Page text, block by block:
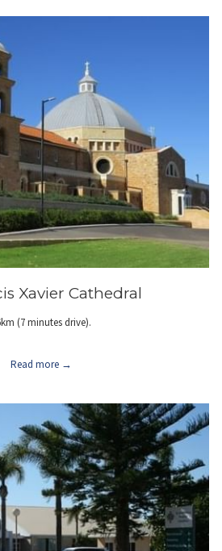
Xavier Cathedral
(7 minutes drive).
Read more